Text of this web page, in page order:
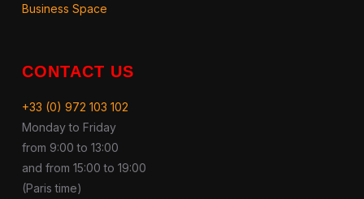
Business Space
CONTACT US
+33 (0) 972 103 102
Monday to Friday
from 9:00 to 13:00
and from 15:00 to 19:00
(Paris time)